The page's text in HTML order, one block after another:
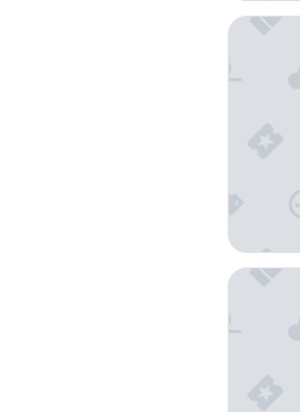
Alinea
Heart